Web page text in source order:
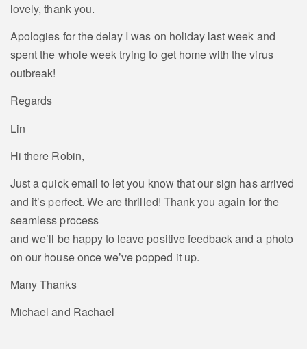
lovely, thank you.
Apologies for the delay I was on holiday last week and
spent the whole week trying to get home with the virus
outbreak!
Regards
Lin
Hi there Robin,
Just a quick email to let you know that our sign has arrived
and it’s perfect. We are thrilled! Thank you again for the
seamless process
and we’ll be happy to leave positive feedback and a photo
on our house once we’ve popped it up.
Many Thanks
Michael and Rachael